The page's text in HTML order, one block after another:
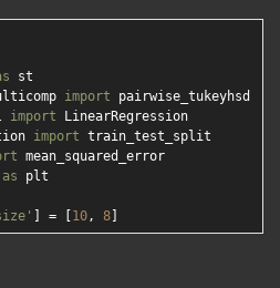
import
import
import
as plt
] = [ 10, 8